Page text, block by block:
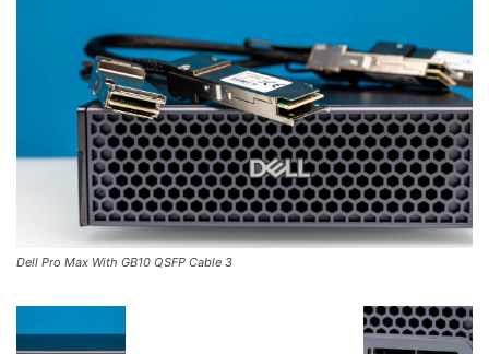
Dell Pro Max With GB10 QSFP Cable 3